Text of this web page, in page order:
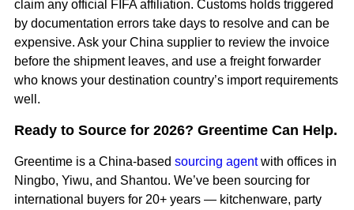
claim any official FIFA affiliation. Customs holds triggered
by documentation errors take days to resolve and can be
expensive. Ask your China supplier to review the invoice
before the shipment leaves, and use a freight forwarder
who knows your destination country’s import requirements
well.
Ready to Source for 2026? Greentime Can Help.
Greentime is a China-based sourcing agentwith offices in
Ningbo, Yiwu, and Shantou. We’ve been sourcing for
international buyers for 20+ years — kitchenware, party